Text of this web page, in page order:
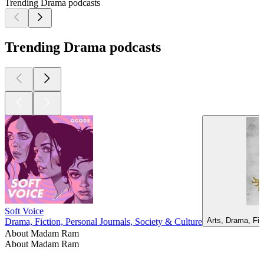
Trending Drama podcasts
Trending Drama podcasts
Soft Voice
Drama, Fiction, Personal Journals, Society & Culture Arts, Drama,
About Madam Ram
About Madam Ram